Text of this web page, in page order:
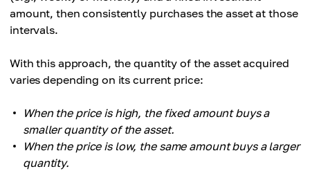
amount, then consistently purchases the asset at those
intervals.
With this approach, the quantity of the asset acquired
varies depending on its current price:
When the price is high, the fixed amount buys a
smaller quantity of the asset.
When the price is low, the same amount buys a larger
quantity.